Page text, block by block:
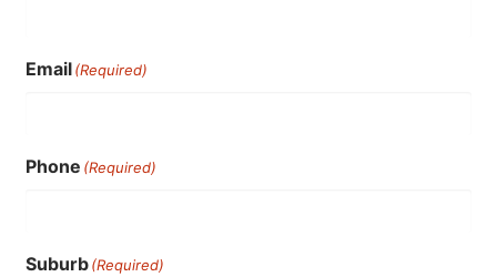
Email(Required)
Phone (Required)
Suburb(Required)